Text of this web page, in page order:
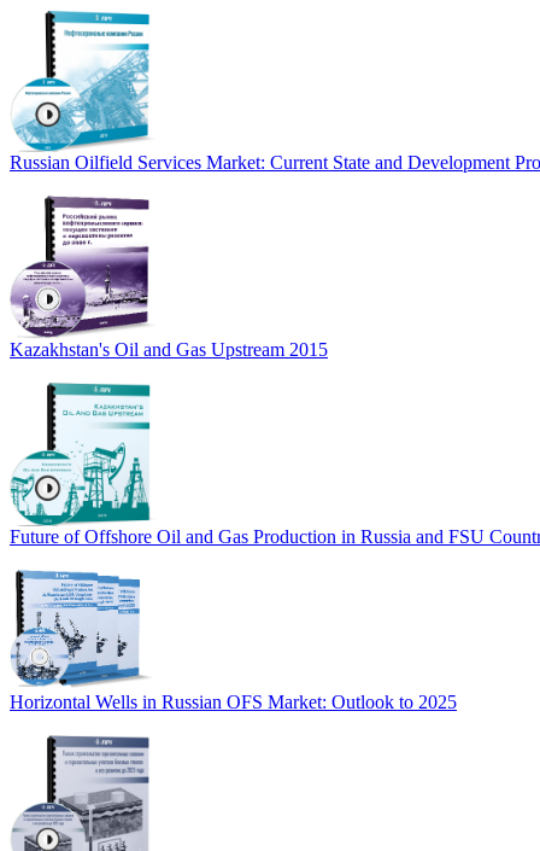
Russian Oilfield Services Market: Current State and Development
Kazakhstan's Oil and Gas Upstream 2015
Future of Offshore Oil and Gas Production in Russia and FSU
Horizontal Wells in Russian OFS Market: Outlook to 2025